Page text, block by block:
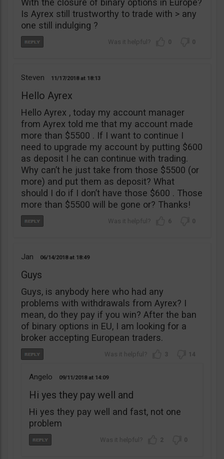
With the closure of binary options in Europe?
Is Ayrex still trustworthy to trade with > any
one still indulging ?
0 0
Steven 11/17/2018 18:13
Hello Ayrex
Hello Ayrex , today my account manager
from Ayrex told me that my account made
more than $5500 . If I want to continue I
need to upgrade my account by putting $600
as deposit I he can continue with trading.
Why can’t he just take from those $5500 (or
more) and put them as deposit? What
should I do if I don’t have those $600 . Those
more than $5500 will be gone or? Thanks!
6 0
Jan 06/14/2018 18:49
Guys
Guys, is anybody here who had any
problems with withdrawals from Ayrex? I
mean, do they pay if you win? After the ban
of binary options in EU, I am looking for a
broker accepting European traders.
3 14
Angelo 09/11/2018 14:09
Hi yes they pay well and
Hi yes they pay well and fast, not one
problem
2 0